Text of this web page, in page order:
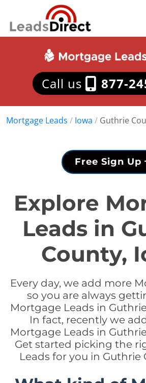
Call us 877-
Mortgage Leads / Iowa / Guthrie
Free Sign Up
Explore
Leads in
County,
Every day, we add more
so you are always
Mortgage Leads in
In fact, recently we
Mortgage Leads in
Get started picking the
Leads for you in Guthrie